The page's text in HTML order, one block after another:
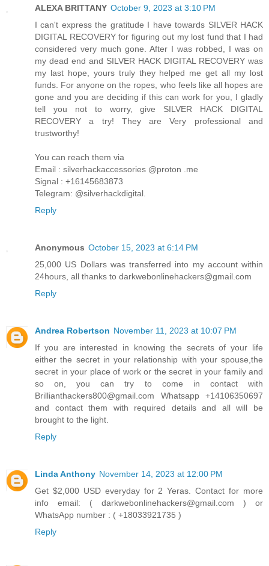
ALEXA BRITTANY October 9, 2023 at 3:10 PM
I can't express the gratitude I have towards SILVER HACK
DIGITAL RECOVERY for figuring out my lost fund that I had
considered very much gone. After I was robbed, I was on
my dead end and SILVER HACK DIGITAL RECOVERY was
my last hope, yours truly they helped me get all my lost
funds. For anyone on the ropes, who feels like all hopes are
gone and you are deciding if this can work for you, I gladly
tell you not to worry, give SILVER HACK DIGITAL
RECOVERY a try! They are Very professional and
trustworthy!
You can reach them via
Email : silverhackaccessories @proton .me
Signal : +16145683873
Telegram: @silverhackdigital.
Reply
Anonymous October 15, 2023 at 6:14 PM
25,000 US Dollars was transferred into my account within
24hours, all thanks to darkwebonlinehackers@gmail.com
Reply
Andrea Robertson November 11, 2023 at 10:07 PM
If you are interested in knowing the secrets of your life
either the secret in your relationship with your spouse,the
secret in your place of work or the secret in your family and
so on, you can try to come in contact with
Brillianthackers800@gmail.com Whatsapp +14106350697
and contact them with required details and all will be
brought to the light.
Reply
Linda Anthony November 14, 2023 at 12:00 PM
Get $2,000 USD everyday for 2 Yeras. Contact for more
info email: ( darkwebonlinehackers@gmail.com ) or
WhatsApp number : ( +18033921735 )
Reply